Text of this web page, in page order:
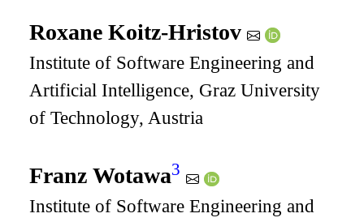
Roxane Koitz-Hristov
Institute of Software Engineering and
Artificial Intelligence, Graz University
of Technology, Austria
Franz Wotawa3
Institute of Software Engineering and